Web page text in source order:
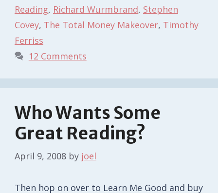
Reading, Richard Wurmbrand, Stephen
Covey, The Total Money Makeover, Timothy
Ferriss
12 Comments
Who Wants Some
Great Reading?
April 9, 2008 by joel
Then hop on over to Learn Me Good and buy